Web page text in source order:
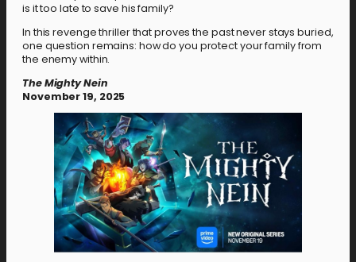
is it too late to save his family?
In this revenge thriller that proves the past never stays buried,
one question remains: how do you protect your family from
the enemy within.
The Mighty Nein
November 19, 2025